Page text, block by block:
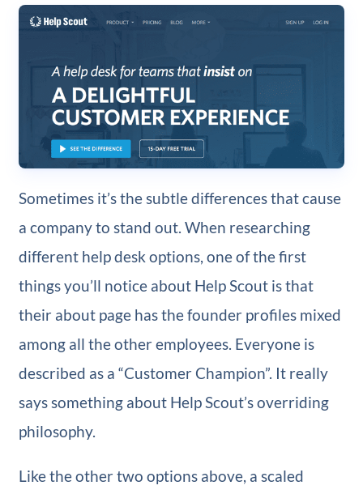
Sometimes it’s the subtle differences that cause
a company to stand out. When researching
different help desk options, one of the first
things you’ll notice about Help Scout is that
their about page has the founder profiles mixed
among all the other employees. Everyone is
described as a “Customer Champion”. It really
says something about Help Scout’s overriding
philosophy.
Like the other two options above, a scaled